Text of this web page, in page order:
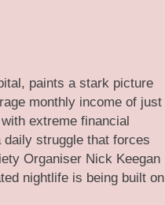
paints a stark picture
monthly income of just
extreme financial
struggle that forces
Organiser Nick Keegan
nightlife is being built on